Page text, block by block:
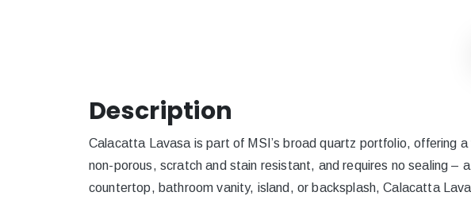
Description
Calacatta Lavasa is part of MSI’s broad quartz portfolio, offering
non-porous, scratch and stain resistant, and requires no sealing –
countertop, bathroom vanity, island, or backsplash, Calacatta